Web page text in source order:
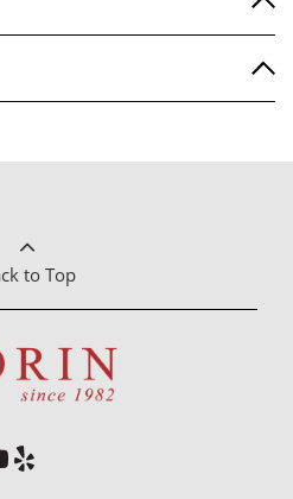
to Top